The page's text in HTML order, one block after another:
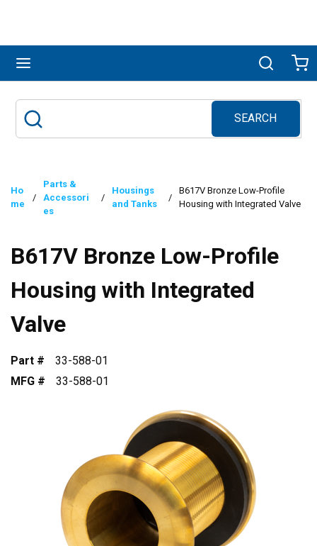
Search
SEARCH
submit search
Ho
me
/
Parts &
Accessori
es
/
Housings
and Tanks
/
B617V Bronze Low-Profile
Housing with Integrated Valve
B617V Bronze Low-Profile
Housing with Integrated
Valve
Part #
33-588-01
MFG #
33-588-01